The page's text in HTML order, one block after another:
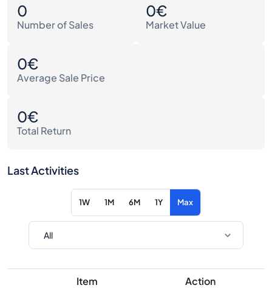
0
Number of Sales
0€
Market Value
0€
Average Sale Price
0€
Total Return
Last Activities
1W 1M 6M 1Y Max
Item Action